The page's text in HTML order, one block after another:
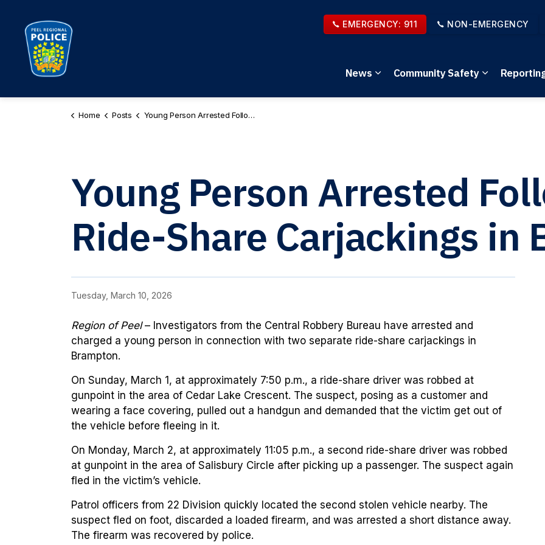
News
Expand sub pages News
Community Safety
Expand sub
EMERGENCY: 911 NON-EMERGENCY
Home Posts Young Person Arrested Following Ride-Share Carjackings in Brampton PR260072687
Young Person Arrested
Ride-Share Carjackings in
Tuesday, March 10, 2026
Region of Peel– Investigators from the Central Robbery Bureau have arrested and
charged a young person in connection with two separate ride-share carjackings in
Brampton.
On Sunday, March 1, at approximately 7:50 p.m., a ride-share driver was robbed at
gunpoint in the area of Cedar Lake Crescent. The suspect, posing as a customer and
wearing a face covering, pulled out a handgun and demanded that the victim get out of
the vehicle before fleeing in it.
On Monday, March 2, at approximately 11:05 p.m., a second ride-share driver was robbed
at gunpoint in the area of Salisbury Circle after picking up a passenger. The suspect again
fled in the victim’s vehicle.
Patrol officers from 22 Division quickly located the second stolen vehicle nearby. The
suspect fled on foot, discarded a loaded firearm, and was arrested a short distance away.
The firearm was recovered by police.